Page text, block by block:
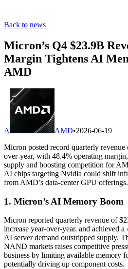
Back to news
Micron’s Q4 $23.9B
Margin Tightens AI
AMD
A AMD•2026-06-19
Micron posted record quarterly
over-year, with 48.4% operating
supply and boosting competition for
AI chips targeting Nvidia could shift
from AMD’s data-center GPU offerings.
1. Micron’s AI Memory Boom
Micron reported quarterly revenue of
increase year-over-year, and achieved
AI server demand outstripped supply.
NAND markets raises competitive
business by limiting available memory
potentially driving up component costs.